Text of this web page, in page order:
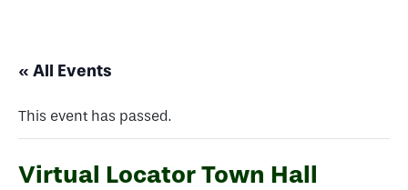
« All Events
This event has passed.
Virtual Locator Town Hall